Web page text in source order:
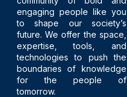
engaging people like you
to shape our society’s
future. We offer the space,
expertise, tools, and
technologies to push the
boundaries of knowledge
for the people of
tomorrow.